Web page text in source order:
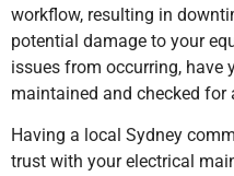
workflow, resulting in
potential damage to your
issues from occurring, have
maintained and checked for
Having a local Sydney
trust with your electrical